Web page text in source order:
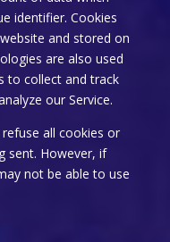
identifier. Cookies
and stored on
are also used
to collect and track
our Service.
all cookies or
sent. However, if
not be able to use